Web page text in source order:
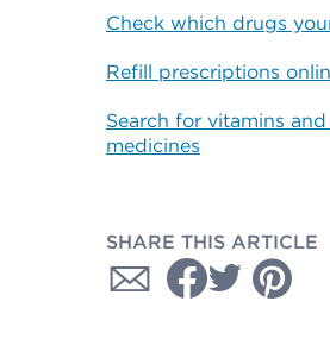
Check which drugs
Refill prescriptions
Search for vitamins
medicines
SHARE THIS ARTICLE